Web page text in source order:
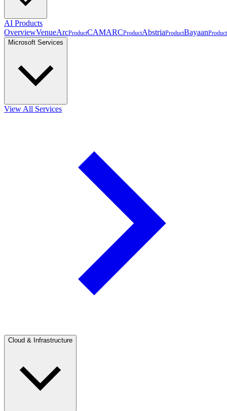
AI Products
OverviewVenueArcProductCAMARCProductAbstriaProductBayaanProduct
Microsoft Services
View All Services
Cloud & Infrastructure